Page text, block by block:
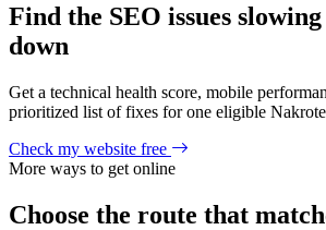
Find the SEO issues
down
Get a technical health score, mobile
prioritized list of fixes for one eligible
Check my website free
More ways to get online
Choose the route that